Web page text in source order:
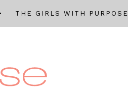
THE GIRLS WITH PURPOSE